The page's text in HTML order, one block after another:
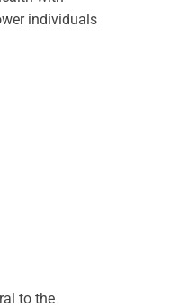
individuals
to the